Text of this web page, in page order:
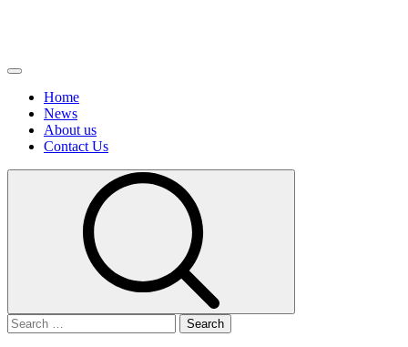
Primary
Home
News
About us
Сontact Us
Search
for: